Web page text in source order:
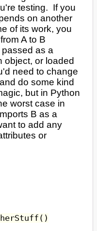
testing. If you
on another
of its work, you
A to B
as a
object, or loaded
need to change
do some kind
but in Python
worst case in
B as a
to add any
or